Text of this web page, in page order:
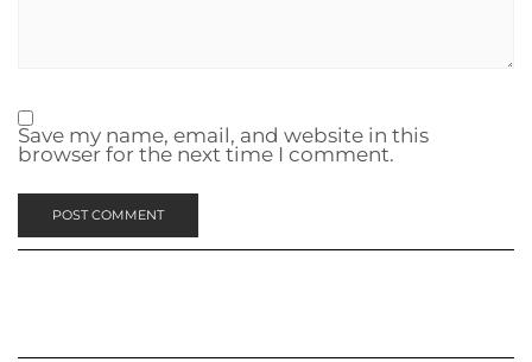
Save my name, email, and website in this
browser for the next time I comment.